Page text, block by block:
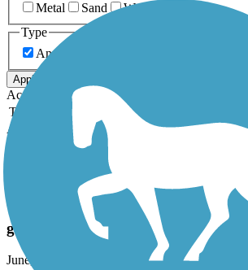
Metal
Sand
Woodchips
Type
Any Type
Apply
Accordion
Trail Image
Trail Name States
Accordion
Recent Trail Reviews
Aliso Creek Riding and Hiking Trail
great trail
June, 2026 by